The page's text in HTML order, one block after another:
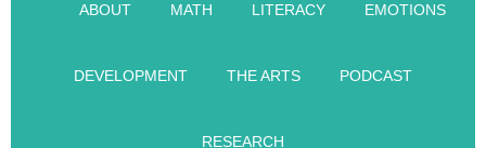
ABOUT MATH LITERACY EMOTIONS
DEVELOPMENT THE ARTS PODCAST
RESEARCH